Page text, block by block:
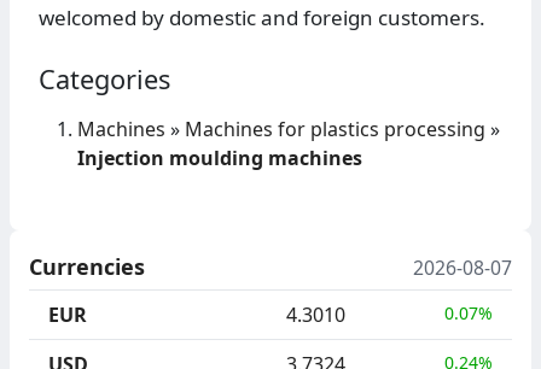
welcomed by domestic and foreign customers.
Categories
Machines » Machines for plastics processing »
Injection moulding machines
Currencies
2026-08-07
EUR
4.3010 0.07%
0.24%